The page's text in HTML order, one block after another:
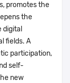
promotes the
the
fields. A
participation,
self-
new